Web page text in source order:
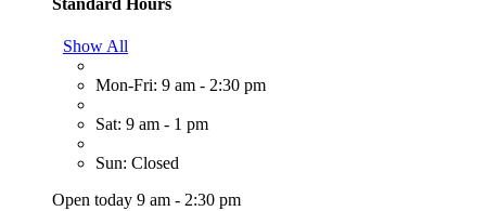
Show All
Mon-Fri: 9 am - 2:30 pm
Sat: 9 am - 1 pm
Sun: Closed
Open today 9 am - 2:30 pm